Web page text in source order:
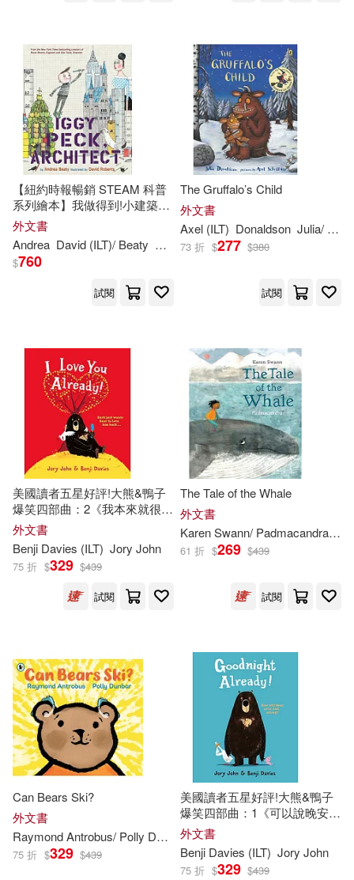
Barry (ILT)(348)
Simon (ILT)(346)
Kim (ILT)(342) Davis(338)
Hall(338) Sam (ILT)(335)
Ted (ILT)(326)
Marc (ILT)(324) Bendis(323)
Andrea (ILT)(322)
Rick (ILT)(321) Stewart(321)
Harris(320)
Kelly (ILT)(319)
Sean (ILT)(319)
Diane (ILT)(317)
Lucy (ILT)(311)
Rourke Pub Group(244)
Bloomsbury USA(243)
Santillana USA Pub Co Inc(237)
Creative Teaching Pr(236)
Boyds Mills Prwhse(234)
Grosset & Dunlap(234)
Oxford Univ Pr(230)
Rigby Education(229)
Sourcebooks Jabberwocky(229)
Trafalgar Square(229)
Running Pr Book Pub(225)
Golden Books(219)
Millbrook Pr(215)
Workman Pub Co(211)
Standard Pub(208)
Random House Distribution childre
【紐約時報暢銷 STEAM 科普
系列繪本】我做得到!小建築師
伊基 Iggy Peck, Architect (The
Questioneers)
外文書
Andrea David (ILT)/ Beaty Roberts
$760
試閱
The Gruffalo’s Child
外文書
Axel (ILT) Donaldson Julia/ Scheffler
73 折 $277 $380
試閱
美國讀者五星好評!大熊&鴨子
爆笑四部曲：2《我本來就很愛
你啊!》I Love You Already!
外文書
Benji Davies (ILT) Jory John
75 折 $329 $439
試閱
The Tale of the Whale
外文書
Karen Swann/ Padmacandra (ILT
61 折 $269 $439
試閱
Can Bears Ski?
外文書
Raymond Antrobus/ Polly Dunbar (
ILT)
75 折 $329 $439
美國讀者五星好評!大熊&鴨子
爆笑四部曲：1《可以說晚安了
嗎?》Goodnight Already!
外文書
Benji Davies (ILT) Jory John
75 折 $329 $439